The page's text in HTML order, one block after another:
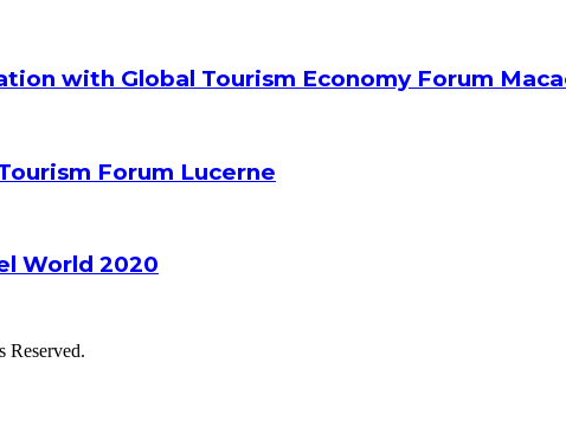
with Global Tourism Economy Forum
Forum Lucerne
World 2020
Reserved.